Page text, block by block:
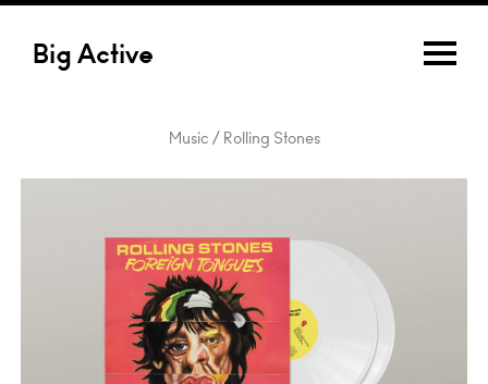
Big Active
Music / Rolling Stones